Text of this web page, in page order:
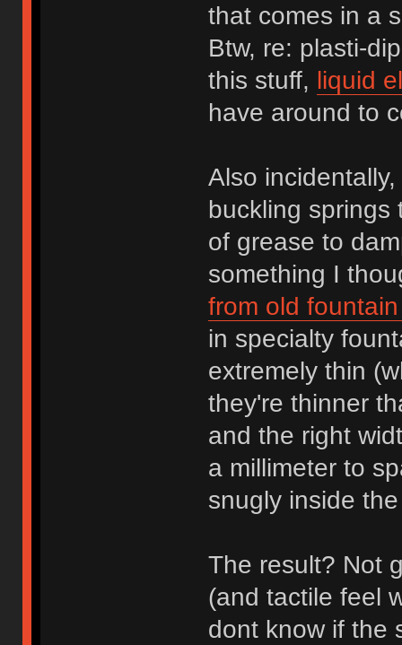
that comes in a
Btw, re: plasti-
this stuff, liquid
have around to
Also
buckling springs
of grease to
something I
from old
in specialty
extremely thin
they're thinner
and the right
a millimeter to
snugly inside
The result? Not
(and tactile feel
dont know if the